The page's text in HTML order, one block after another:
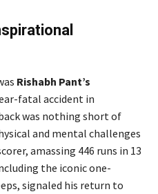
Rishabh Pant’s
fatal accident in
was nothing short of
and mental challenges
amassing 446 runs in 13
the iconic one-
signaled his return to